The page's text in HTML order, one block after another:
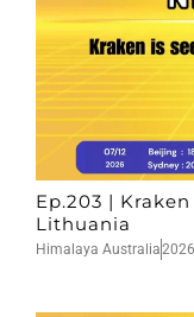
Ep.203 |
Lithuania
Himalaya Australia